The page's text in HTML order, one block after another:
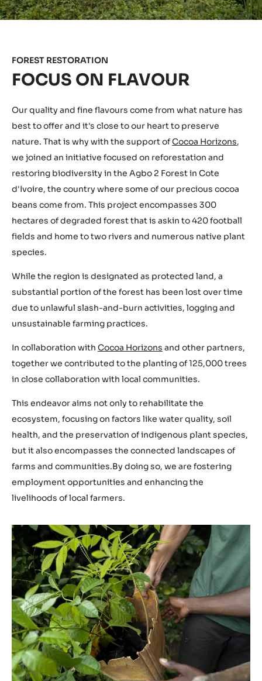
FOREST RESTORATION
FOCUS ON FLAVOUR
Our quality and fine flavours come from what nature has
best to offer and it's close to our heart to preserve
nature. That is why with the support ofCocoa Horizons,
we joined an initiative focused on reforestation and
restoring biodiversity in the Agbo 2 Forest in Cote
d'Ivoire, the country where some of our precious cocoa
beans come from. This project encompasses 300
hectares of degraded forest that is askin to 420 football
fields and home to two rivers and numerous native plant
species.
While the region is designated as protected land, a
substantial portion of the forest has been lost over time
due to unlawful slash-and-burn activities, logging and
unsustainable farming practices.
In collaboration with Cocoa Horizons and other partners,
together we contributed to the planting of 125,000 trees
in close collaboration with local communities.
This endeavor aims not only to rehabilitate the
ecosystem, focusing on factors like water quality, soil
health, and the preservation of indigenous plant species,
but it also encompasses the connected landscapes of
farms and communities.By doing so, we are fostering
employment opportunities and enhancing the
livelihoods of local farmers.